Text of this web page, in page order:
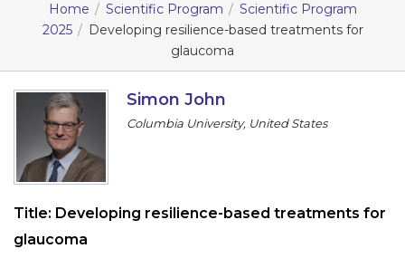
Information
About
Home Scientific Program
Scientific Program
2025
Developing resilience-based treatments for
glaucoma
Simon John
Columbia University, United States
Title: Developing resilience-based treatments for
glaucoma